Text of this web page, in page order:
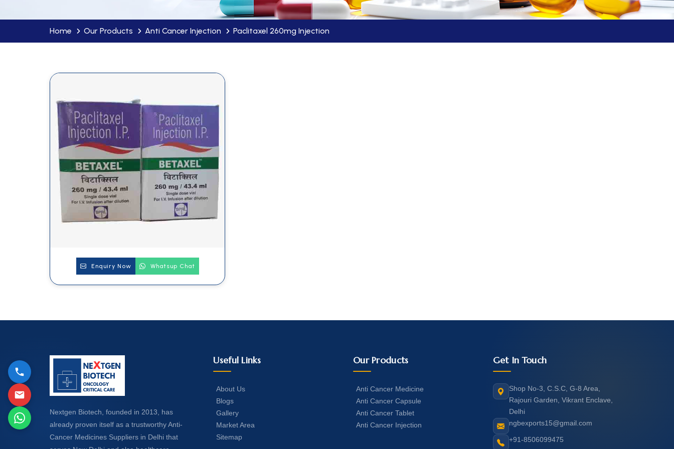
Home Our Products Anti Cancer Injection Paclitaxel 260mg Injection
Enquiry Now Whatsup Chat
Nextgen Biotech, founded in 2013, has
already proven itself as a trustworthy Anti-
Cancer Medicines Suppliers in Delhi that
Useful Links
About Us
Blogs
Gallery
Market Area
Sitemap
Our Products
Anti Cancer Medicine
Anti Cancer Capsule
Anti Cancer Tablet
Anti Cancer Injection
Get In Touch
Shop No-3, C.S.C, G-8 Area,
Rajouri Garden, Vikrant Enclave,
Delhi
ngbexports15@gmail.com
+91-8506099475